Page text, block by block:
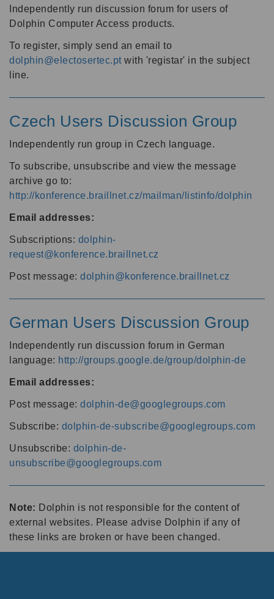
Independently run discussion forum for users of
Dolphin Computer Access products.
To register, simply send an email to
dolphin@electosertec.pt with 'registar' in the subject
line.
Czech Users Discussion Group
Independently run group in Czech language.
To subscribe, unsubscribe and view the message
archive go to:
http://konference.braillnet.cz/mailman/listinfo/dolphin
Email addresses:
Subscriptions: dolphin-
request@konference.braillnet.cz
Post message: dolphin@konference.braillnet.cz
German Users Discussion Group
Independently run discussion forum in German
language: http://groups.google.de/group/dolphin-de
Email addresses:
Post message: dolphin-de@googlegroups.com
Subscribe: dolphin-de-subscribe@googlegroups.com
Unsubscribe: dolphin-de-
unsubscribe@googlegroups.com
Note: Dolphin is not responsible for the content of
external websites. Please advise Dolphin if any of
these links are broken or have been changed.